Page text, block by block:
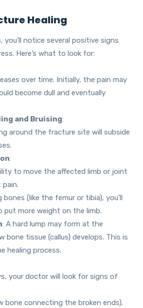
Healing
you’ll notice several positive signs
Here’s what to look for:
over time. Initially, the pain may
become dull and eventually
and Bruising:
around the fracture site will subside
:
to move the affected limb or joint
(like the femur or tibia), you’ll
put more weight on the limb.
: A hard lump may form at the
bone tissue (callus) develops. This is
healing process.
your doctor will look for signs of
bone connecting the broken ends).